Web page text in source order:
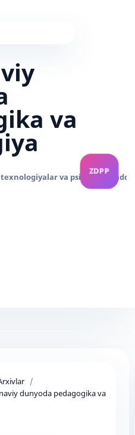
va
/
dunyoda pedagogika va